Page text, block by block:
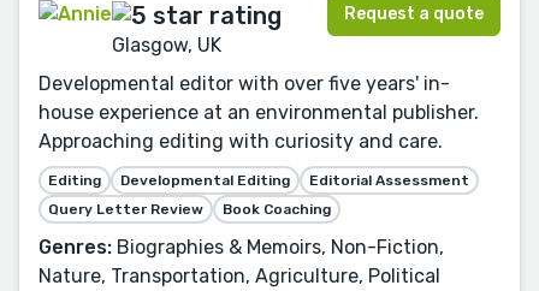
Glasgow, UK
Request a quote
Developmental editor with over five years' in-
house experience at an environmental publisher.
Approaching editing with curiosity and care.
Editing Developmental Editing
Editorial Assessment
Query Letter Review
Book Coaching
Genres: Biographies & Memoirs, Non-Fiction,
Nature, Transportation, Agriculture, Political